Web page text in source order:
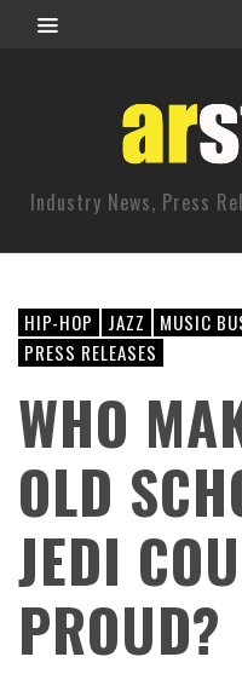
Industry News, Press
HIP-HOP JAZZ MUSIC
PRESS RELEASES
WHO
OLD
JEDI
PROUD?